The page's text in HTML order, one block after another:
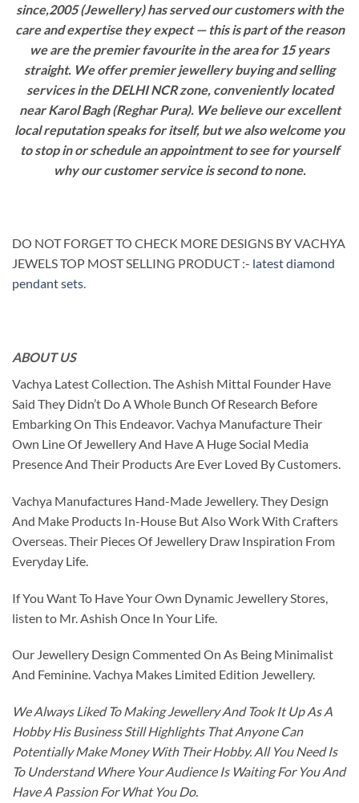
since,2005 (Jewellery) has served our customers with the
care and expertise they expect — this is part of the reason
we are the premier favourite in the area for 15 years
straight. We offer premier jewellery buying and selling
services in the DELHI NCR zone, conveniently located
near Karol Bagh (Reghar Pura). We believe our excellent
local reputation speaks for itself, but we also welcome you
to stop in or schedule an appointment to see for yourself
why our customer service is second to none.
DO NOT FORGET TO CHECK MORE DESIGNS BY VACHYA
JEWELS TOP MOST SELLING PRODUCT :- latest diamond
pendant sets.
ABOUT US
Vachya Latest Collection. The Ashish Mittal Founder Have
Said They Didn’t Do A Whole Bunch Of Research Before
Embarking On This Endeavor. Vachya Manufacture Their
Own Line Of Jewellery And Have A Huge Social Media
Presence And Their Products Are Ever Loved By Customers.
Vachya Manufactures Hand-Made Jewellery. They Design
And Make Products In-House But Also Work With Crafters
Overseas. Their Pieces Of Jewellery Draw Inspiration From
Everyday Life.
If You Want To Have Your Own Dynamic Jewellery Stores,
listen to Mr. Ashish Once In Your Life.
Our Jewellery Design Commented On As Being Minimalist
And Feminine. Vachya Makes Limited Edition Jewellery.
We Always Liked To Making Jewellery And Took It Up As A
Hobby His Business Still Highlights That Anyone Can
Potentially Make Money With Their Hobby. All You Need Is
To Understand Where Your Audience Is Waiting For You And
Have A Passion For What You Do.